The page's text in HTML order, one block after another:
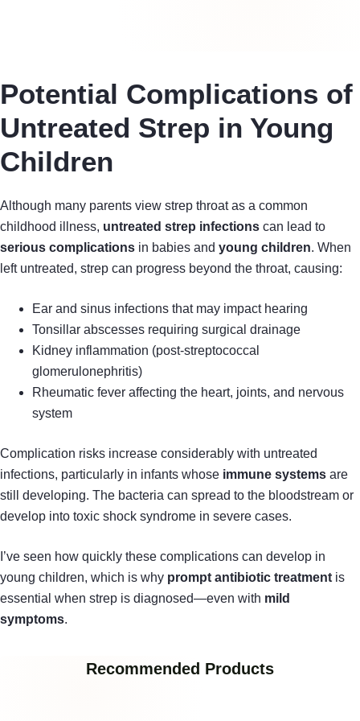
Potential Complications of
Untreated Strep in Young
Children
Although many parents view strep throat as a common
childhood illness, untreated strep infections can lead to
serious complications in babies and young children. When
left untreated, strep can progress beyond the throat, causing:
Ear and sinus infections that may impact hearing
Tonsillar abscesses requiring surgical drainage
Kidney inflammation (post-streptococcal
glomerulonephritis)
Rheumatic fever affecting the heart, joints, and nervous
system
Complication risks increase considerably with untreated
infections, particularly in infants whose immune systems are
still developing. The bacteria can spread to the bloodstream or
develop into toxic shock syndrome in severe cases.
I’ve seen how quickly these complications can develop in
young children, which is why prompt antibiotic treatment is
essential when strep is diagnosed—even with mild
symptoms.
Recommended Products